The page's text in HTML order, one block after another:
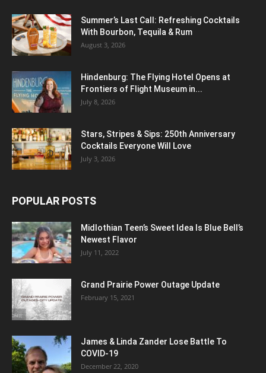
Summer’s Last Call: Refreshing Cocktails
With Bourbon, Tequila & Rum
August 3, 2026
Hindenburg: The Flying Hotel Opens at
Frontiers of Flight Museum in...
July 8, 2026
Stars, Stripes & Sips: 250th Anniversary
Cocktails Everyone Will Love
July 3, 2026
POPULAR POSTS
Midlothian Teen’s Sweet Idea Is Blue Bell’s
Newest Flavor
July 11, 2022
Grand Prairie Power Outage Update
February 15, 2021
James & Linda Zander Lose Battle To
COVID-19
December 22, 2020